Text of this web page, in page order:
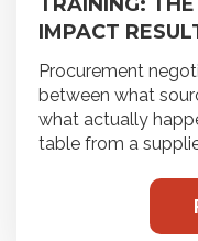
IMPACT
Procurement
between what
what actually
table from a